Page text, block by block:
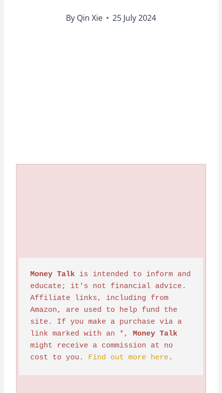
By Qin Xie 25 July 2024
Money Talk is intended to inform and
educate; it's not financial advice.
Affiliate links, including from
Amazon, are used to help fund the
site. If you make a purchase via a
link marked with an *, Money Talk
might receive a commission at no
cost to you. Find out more here .